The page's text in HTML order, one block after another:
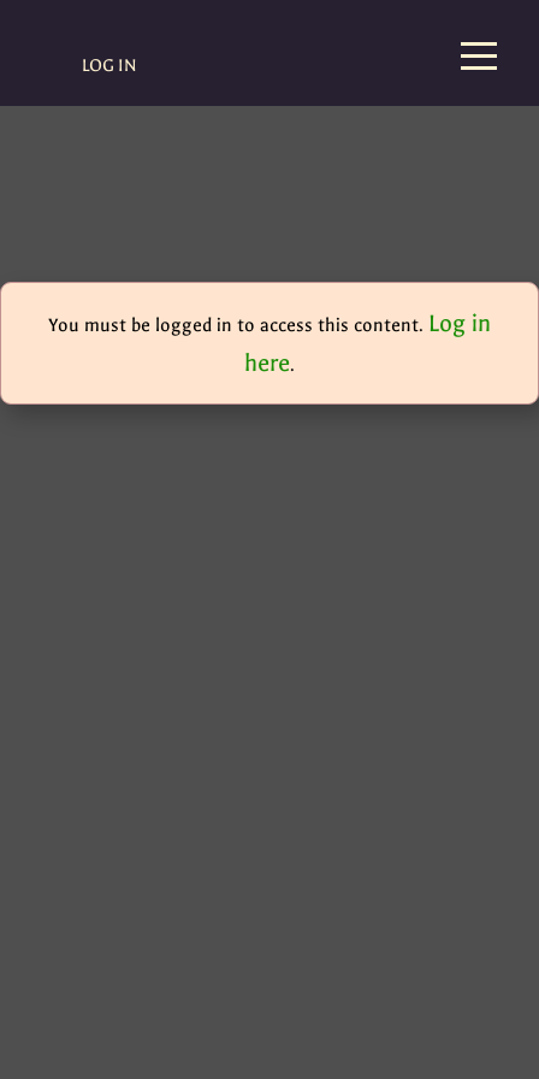
LOG IN
You must be logged in to access this content. Log in
here.